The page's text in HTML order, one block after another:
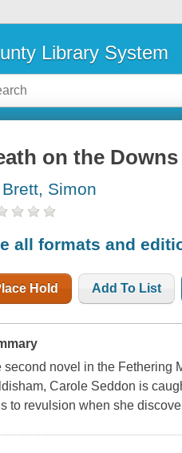
Library System
on the
Simon
all formats and
Hold Add To List
second novel in the Fethering
Carole Seddon is
to revulsion when she